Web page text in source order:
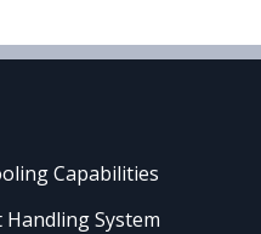
Capabilities
System